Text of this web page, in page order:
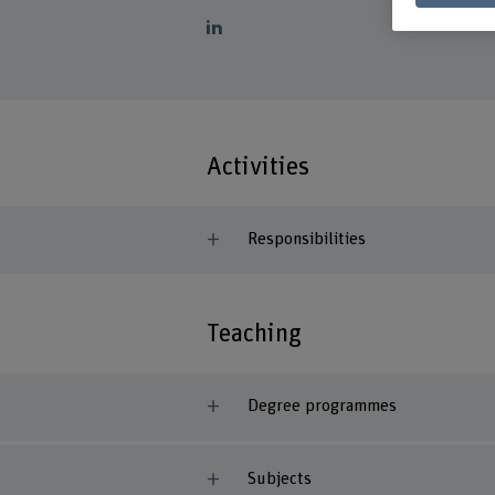
Activities
Responsibilities
Teaching
Degree programmes
Subjects